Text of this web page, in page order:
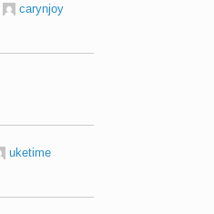
carynjoy
uketime